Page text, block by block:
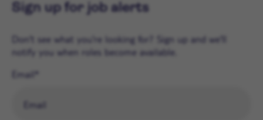
Sign up for job alerts
Don't see what you're looking for? Sign up and we'll
notify you when roles become available.
Email